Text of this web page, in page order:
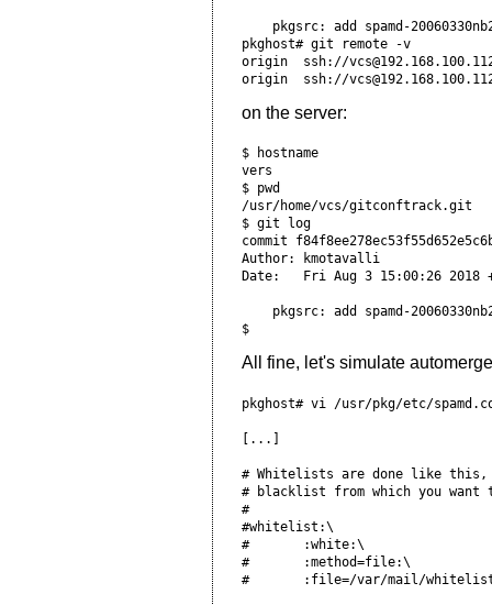
origin  ssh://
on the server:
$
$
/usr/
$
commit
Author: kmotavalli
Date:   Fri
$
All fine, let's simulate
pkghost# vi /usr/pkg/etc/
[...]
# Whitelists are
# blacklist from
#whitelist:\
#
#
#       :file=/var/mail/